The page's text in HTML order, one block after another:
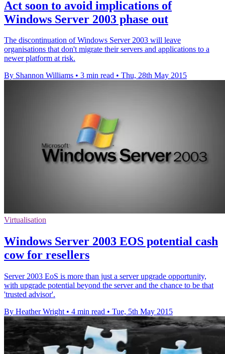
Act soon to avoid implications of
Windows Server 2003 phase out
The discontinuation of Windows Server 2003 will leave
organisations that don't migrate their servers and applications to a
newer platform at risk.
By Shannon Williams • 3 min read • Thu, 28th May 2015
Virtualisation
Windows Server 2003 EOS potential cash
cow for resellers
Server 2003 EoS is more than just a server upgrade opportunity,
with upgrade potential beyond the server and the chance to be that
'trusted advisor'.
By Heather Wright • 4 min read • Tue, 5th May 2015